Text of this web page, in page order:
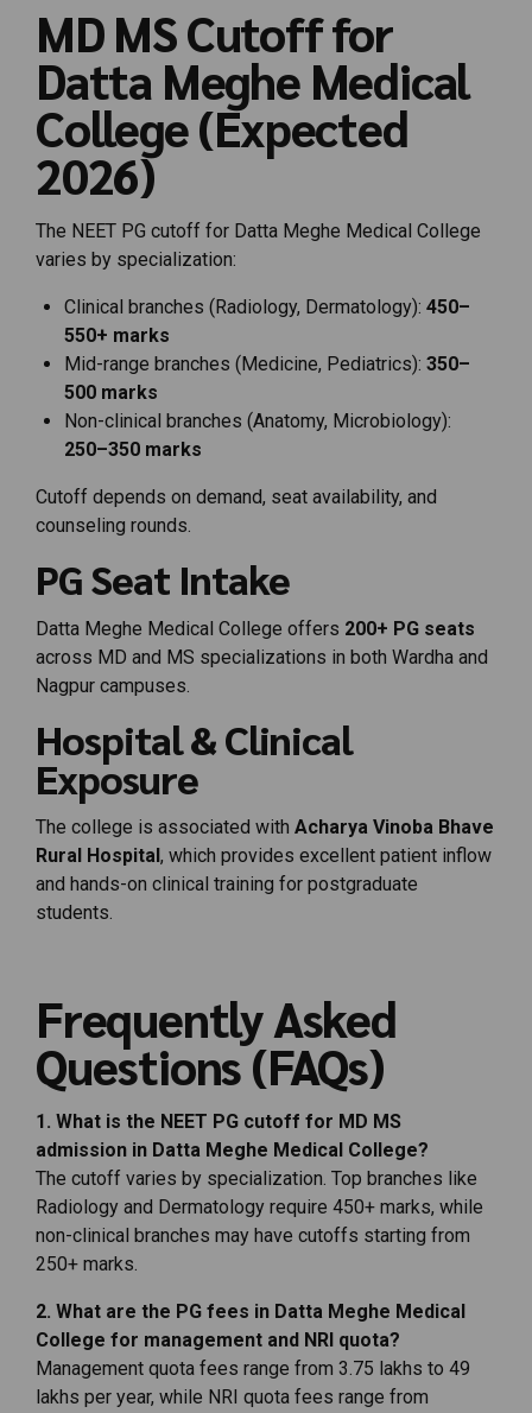
MDMSCutofffor
Datta Meghe Medical
College (Expected
2026)
The NEET PG cutoff for Datta Meghe Medical College
varies by specialization:
Clinical branches ( Radiology, Dermatology): 450–
550+ marks
Mid-range branches ( Medicine, Pediatrics): 350–
500 marks
Non-clinical branches (Anatomy, Microbiology):
250–350 marks
Cutoff depends on demand, seat availability, and
counseling rounds.
PGSeat Intake
Datta Meghe Medical College offers 200+ PG seats
across MD and MS specializations in both Wardha and
Nagpur campuses.
Hospital &Clinical
Exposure
The college is associated with Acharya Vinoba Bhave
Rural Hospital, which provides excellent patient inflow
and hands-on clinical training for postgraduate
students.
FrequentlyAsked
Questions (FAQs)
1. What is the NEET PG cutoff for MD MS
admission in Datta Meghe Medical College?
The cutoff varies by specialization. Top branches like
Radiology and Dermatology require 450+ marks, while
non-clinical branches may have cutoffs starting from
250+ marks.
2. What are the PG fees in Datta Meghe Medical
College for management and NRI quota?
Management quota fees range from ₹ 3.75 lakhs to ₹ 49
lakhs per year, while NRI quota fees range from